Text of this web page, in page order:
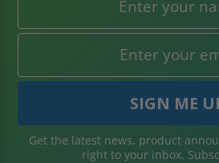
Get the latest news, product
right to your inbox.